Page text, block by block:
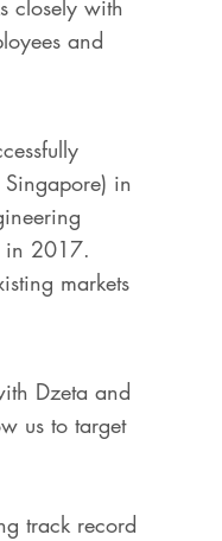
closely with
and
in
in 2017.
markets
Dzeta and
us to target
track record